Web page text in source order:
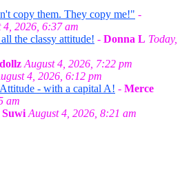
copy them. They copy me!" -
4, 2026, 6:37 am
the classy attitude! - Donna L Today,
August 4, 2026, 7:22 pm
4, 2026, 6:12 pm
- with a capital A! - Merce
am
Suwi August 4, 2026, 8:21 am